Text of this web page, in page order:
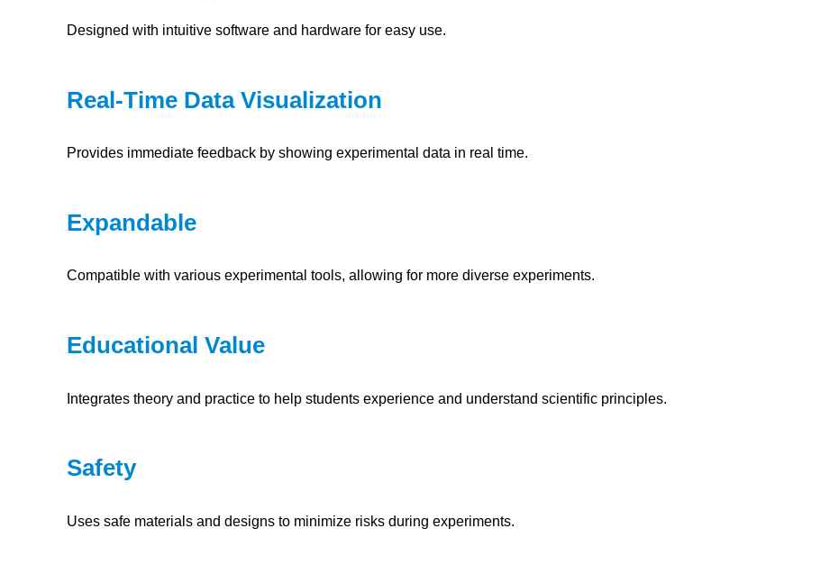
Designed with intuitive software and hardware for easy use.
Real-Time Data Visualization
Provides immediate feedback by showing experimental data in real time.
Expandable
Compatible with various experimental tools, allowing for more diverse experiments.
Educational Value
Integrates theory and practice to help students experience and understand scientific principles.
Safety
Uses safe materials and designs to minimize risks during experiments.